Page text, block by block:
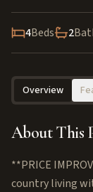
4Beds 2
Overview
About This
**PRICE
country living